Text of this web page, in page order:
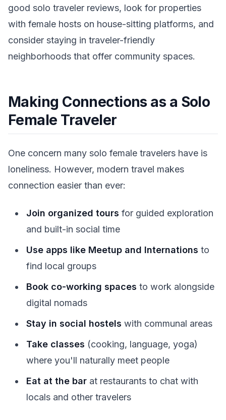
good solo traveler reviews, look for properties
with female hosts on house-sitting platforms, and
consider staying in traveler-friendly
neighborhoods that offer community spaces.
Making Connections as a Solo
Female Traveler
One concern many solo female travelers have is
loneliness. However, modern travel makes
connection easier than ever:
Join organized tours for guided exploration
and built-in social time
Use apps like Meetup and Internations to
find local groups
Book co-working spaces to work alongside
digital nomads
Stay in social hostels with communal areas
Take classes (cooking, language, yoga)
where you'll naturally meet people
Eat at the bar at restaurants to chat with
locals and other travelers